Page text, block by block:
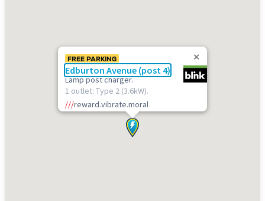
FREE PARKING
Edburton Avenue (post 4)
Lamp post charger.
1 outlet: Type 2 (3.6kW).
///reward.vibrate.moral